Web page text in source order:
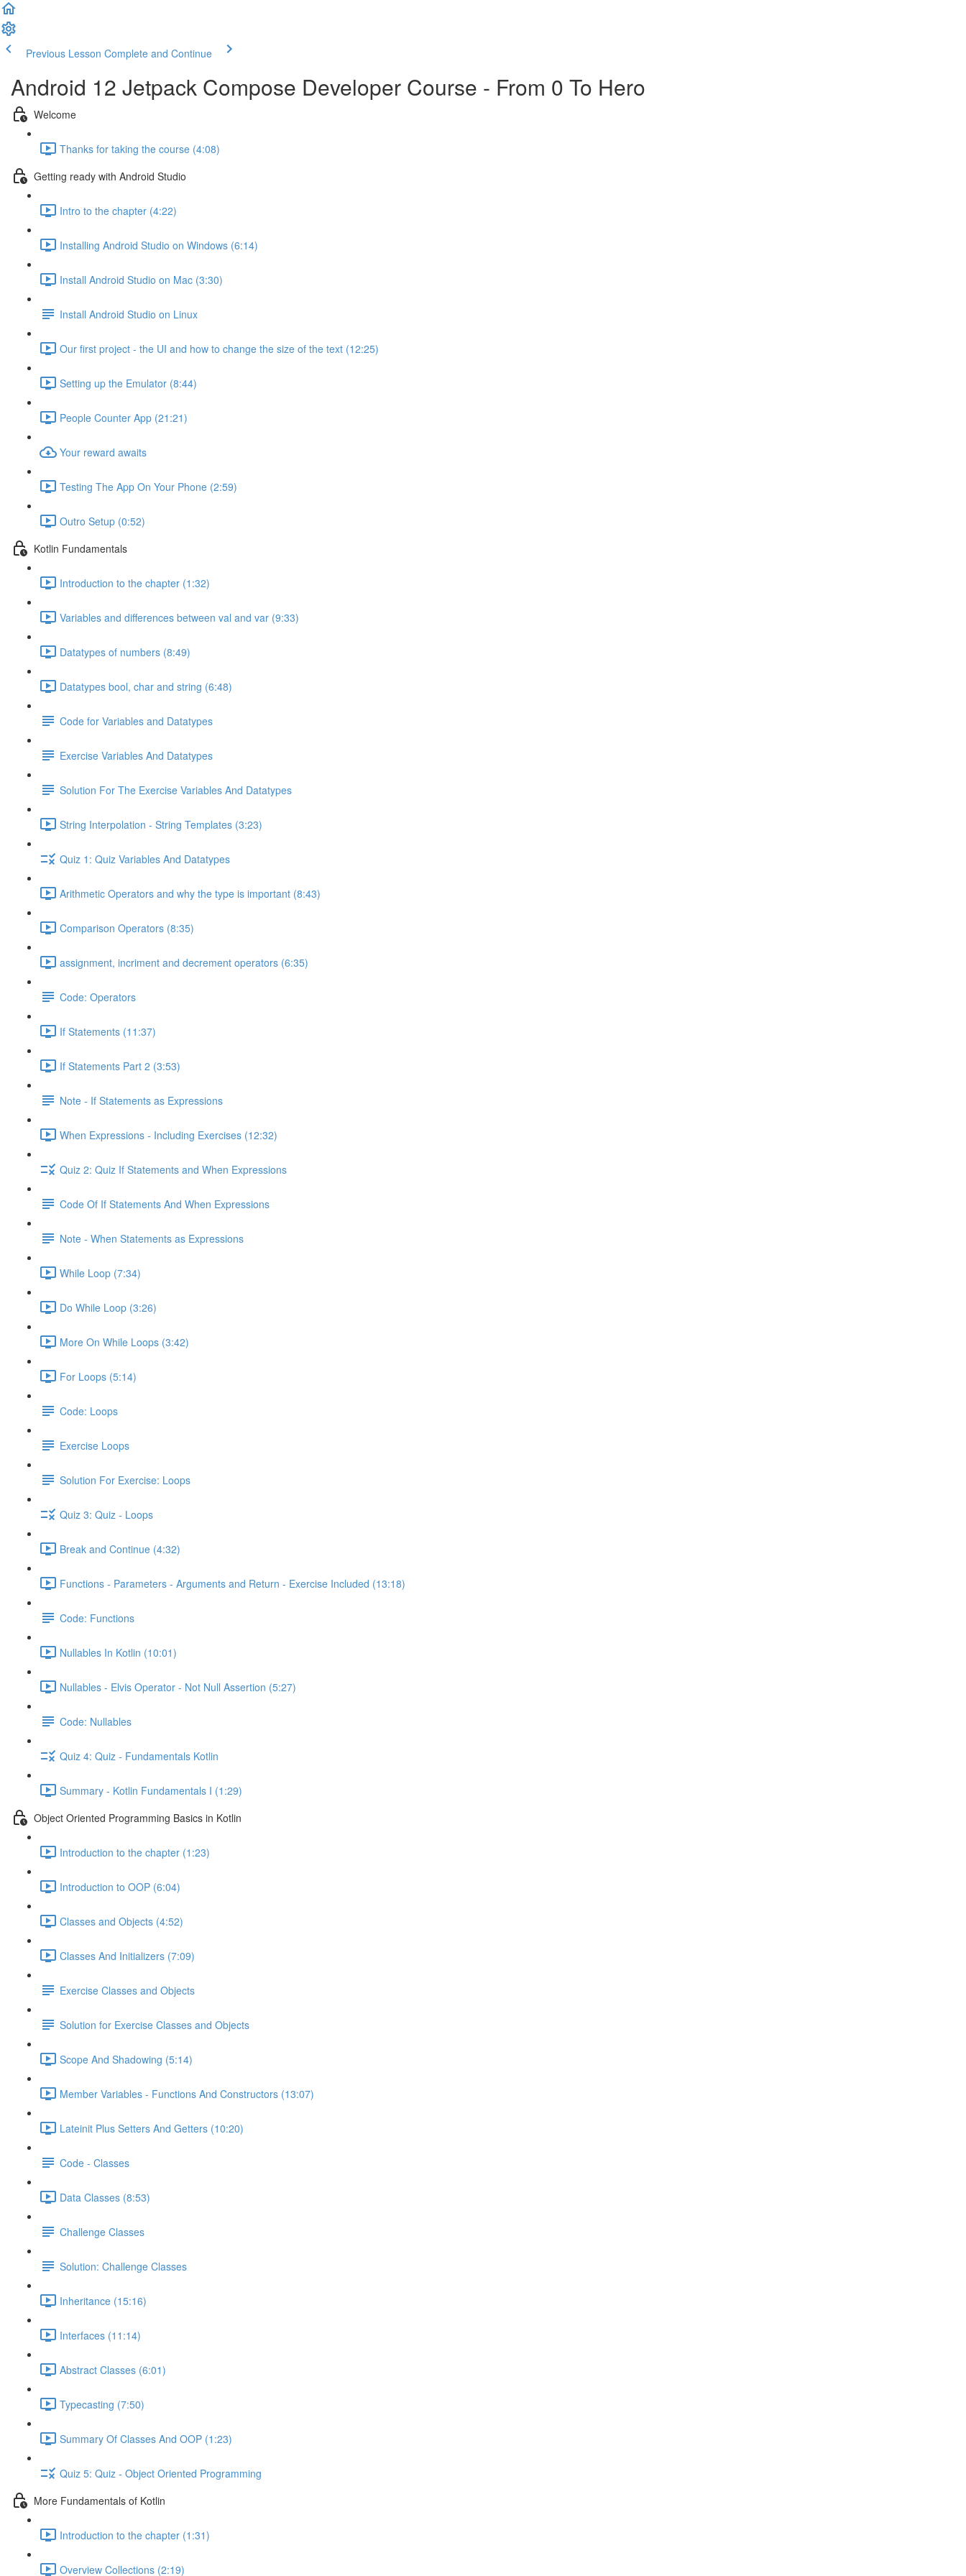
Previous Lesson Complete and Continue
Android 12 Jetpack Compose Developer Course - From 0 To Hero
Welcome
Thanks for taking the course (4:08)
Getting ready with Android Studio
Intro to the chapter (4:22)
Installing Android Studio on Windows (6:14)
Install Android Studio on Mac (3:30)
Install Android Studio on Linux
Our first project - the UI and how to change the size of the text (12:25)
Setting up the Emulator (8:44)
People Counter App (21:21)
Your reward awaits
Testing The App On Your Phone (2:59)
Outro Setup (0:52)
Kotlin Fundamentals
Introduction to the chapter (1:32)
Variables and differences between val and var (9:33)
Datatypes of numbers (8:49)
Datatypes bool, char and string (6:48)
Code for Variables and Datatypes
Exercise Variables And Datatypes
Solution For The Exercise Variables And Datatypes
String Interpolation - String Templates (3:23)
Quiz 1: Quiz Variables And Datatypes
Arithmetic Operators and why the type is important (8:43)
Comparison Operators (8:35)
assignment, incriment and decrement operators (6:35)
Code: Operators
If Statements (11:37)
If Statements Part 2 (3:53)
Note - If Statements as Expressions
When Expressions - Including Exercises (12:32)
Quiz 2: Quiz If Statements and When Expressions
Code Of If Statements And When Expressions
Note - When Statements as Expressions
While Loop (7:34)
Do While Loop (3:26)
More On While Loops (3:42)
For Loops (5:14)
Code: Loops
Exercise Loops
Solution For Exercise: Loops
Quiz 3: Quiz - Loops
Break and Continue (4:32)
Functions - Parameters - Arguments and Return - Exercise Included (13:18)
Code: Functions
Nullables In Kotlin (10:01)
Nullables - Elvis Operator - Not Null Assertion (5:27)
Code: Nullables
Quiz 4: Quiz - Fundamentals Kotlin
Summary - Kotlin Fundamentals I (1:29)
Object Oriented Programming Basics in Kotlin
Introduction to the chapter (1:23)
Introduction to OOP (6:04)
Classes and Objects (4:52)
Classes And Initializers (7:09)
Exercise Classes and Objects
Solution for Exercise Classes and Objects
Scope And Shadowing (5:14)
Member Variables - Functions And Constructors (13:07)
Lateinit Plus Setters And Getters (10:20)
Code - Classes
Data Classes (8:53)
Challenge Classes
Solution: Challenge Classes
Inheritance (15:16)
Interfaces (11:14)
Abstract Classes (6:01)
Typecasting (7:50)
Summary Of Classes And OOP (1:23)
Quiz 5: Quiz - Object Oriented Programming
More Fundamentals of Kotlin
Introduction to the chapter (1:31)
Overview Collections (2:19)